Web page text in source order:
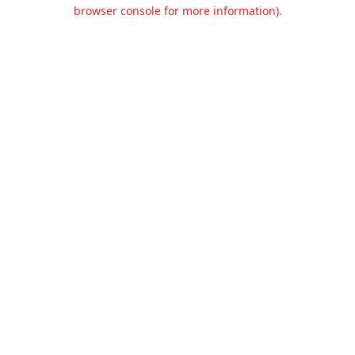
browser console for more information).